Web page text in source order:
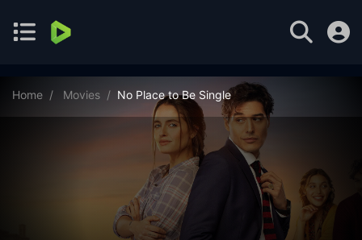
Home Movies No Place to Be Single